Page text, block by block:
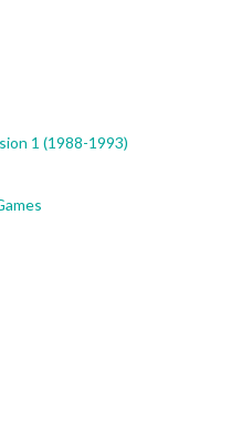
1 (1988-1993)